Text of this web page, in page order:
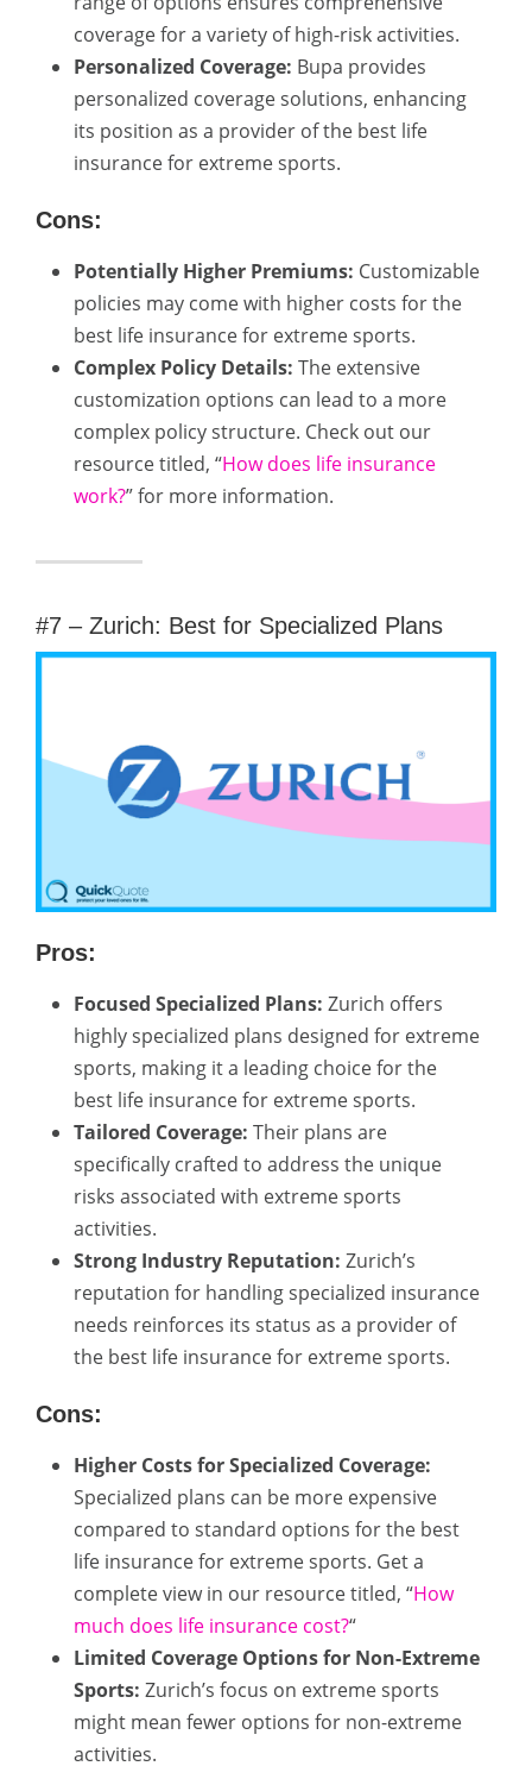
coverage for a variety of high-risk activities.
Personalized Coverage: Bupa provides
personalized coverage solutions, enhancing
its position as a provider of the best life
insurance for extreme sports.
Cons:
Potentially Higher Premiums: Customizable
policies may come with higher costs for the
best life insurance for extreme sports.
Complex Policy Details: The extensive
customization options can lead to a more
complex policy structure. Check out our
resource titled, “How does life insurance
work?” for more information.
#7 – Zurich: Best for Specialized Plans
Pros:
Focused Specialized Plans: Zurich offers
highly specialized plans designed for extreme
sports, making it a leading choice for the
best life insurance for extreme sports.
Tailored Coverage: Their plans are
specifically crafted to address the unique
risks associated with extreme sports
activities.
Strong Industry Reputation: Zurich’s
reputation for handling specialized insurance
needs reinforces its status as a provider of
the best life insurance for extreme sports.
Cons:
Higher Costs for Specialized Coverage:
Specialized plans can be more expensive
compared to standard options for the best
life insurance for extreme sports. Get a
complete view in our resource titled, “How
much does life insurance cost?“
Limited Coverage Options for Non-Extreme
Sports: Zurich’s focus on extreme sports
might mean fewer options for non-extreme
activities.